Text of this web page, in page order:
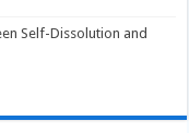
Self-Dissolution and